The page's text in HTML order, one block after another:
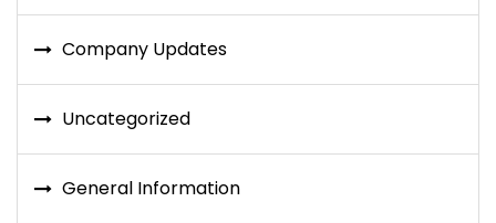
Company Updates
Uncategorized
General Information